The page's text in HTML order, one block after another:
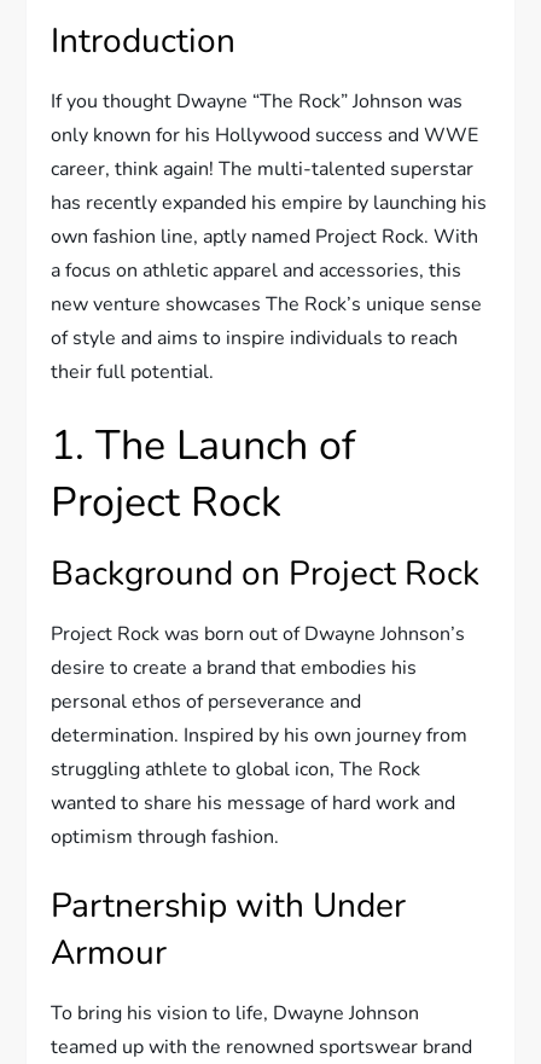
Introduction
If you thought Dwayne “The Rock” Johnson was
only known for his Hollywood success and WWE
career, think again! The multi-talented superstar
has recently expanded his empire by launching his
own fashion line, aptly named Project Rock. With
a focus on athletic apparel and accessories, this
new venture showcases The Rock’s unique sense
of style and aims to inspire individuals to reach
their full potential.
1. The Launch of
Project Rock
Background on Project Rock
Project Rock was born out of Dwayne Johnson’s
desire to create a brand that embodies his
personal ethos of perseverance and
determination. Inspired by his own journey from
struggling athlete to global icon, The Rock
wanted to share his message of hard work and
optimism through fashion.
Partnership with Under
Armour
To bring his vision to life, Dwayne Johnson
teamed up with the renowned sportswear brand